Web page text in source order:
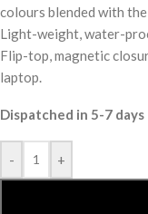
colours blended with
Light-weight, water-
Flip-top, magnetic
laptop.
Dispatched in 5-7 days
- +